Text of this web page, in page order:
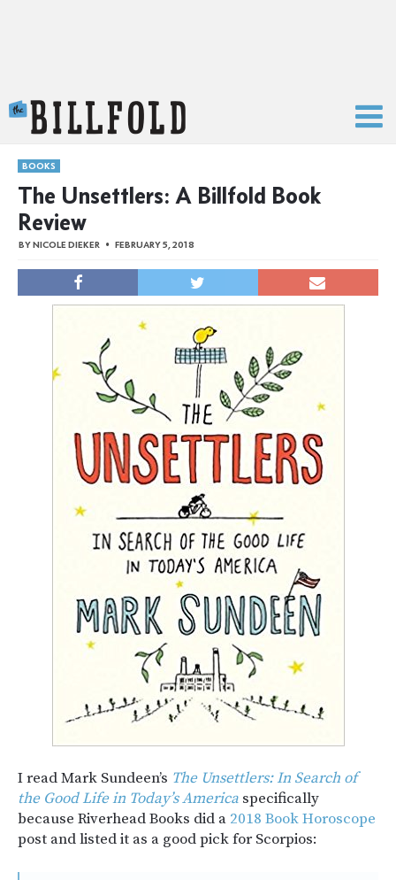
BOOKS
The Unsettlers: A Billfold Book
Review
BYNICOLE DIEKER FEBRUARY 5, 2018
I read Mark Sundeen’s The Unsettlers: In Search of
the Good Life in Today’s America specifically
because Riverhead Books did a 2018 Book Horoscope
post and listed it as a good pick for Scorpios: